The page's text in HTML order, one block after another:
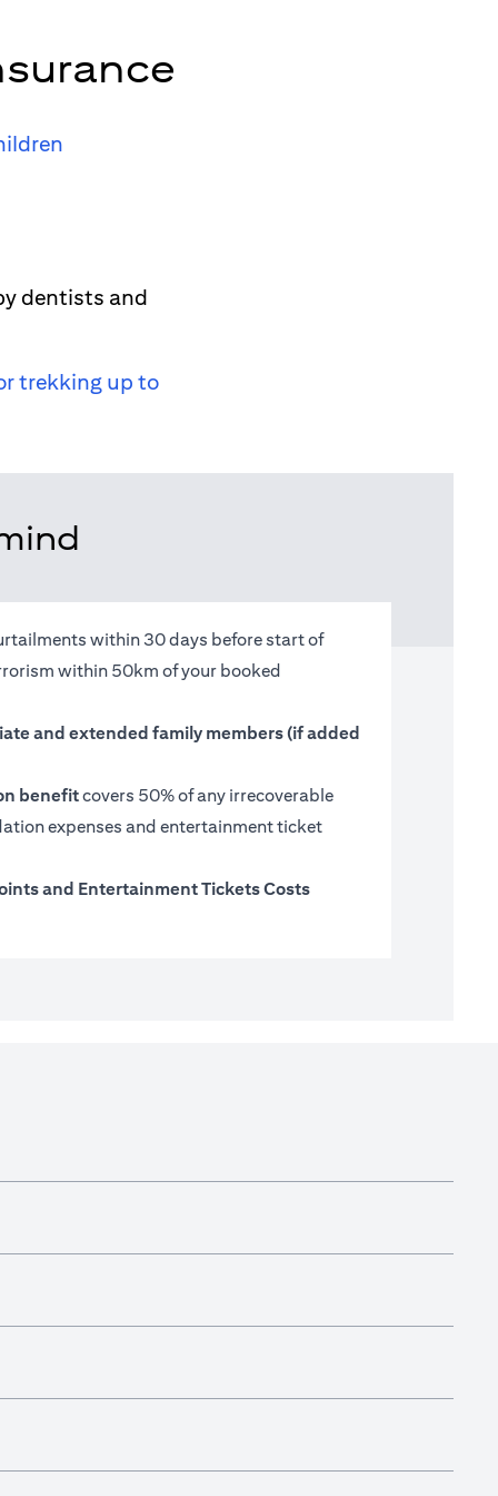
dentists and
trekking up to
within 30 days before start of
within 50km of your booked
and extended family members (if added
benefitcovers 50% of any irrecoverable
expenses and entertainment ticket
and Entertainment Tickets Costs